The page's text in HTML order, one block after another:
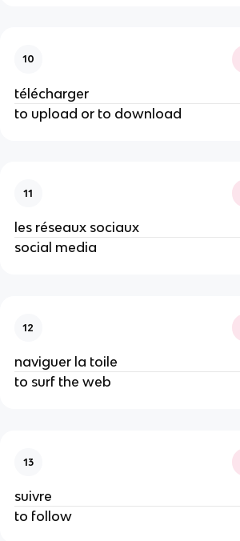
10
télécharger
to upload or to download
11
les réseaux sociaux
social media
12
naviguer la toile
to surf the web
13
suivre
to follow